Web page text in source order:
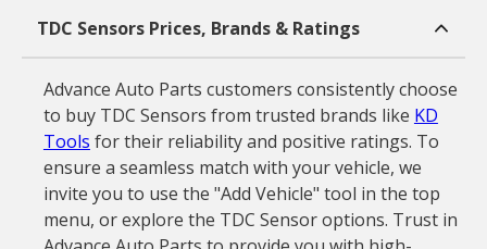
TDC Sensors Prices, Brands & Ratings
Advance Auto Parts customers consistently choose
to buy TDC Sensors from trusted brands like KD
Tools for their reliability and positive ratings. To
ensure a seamless match with your vehicle, we
invite you to use the "Add Vehicle" tool in the top
menu, or explore the TDC Sensor options. Trust in